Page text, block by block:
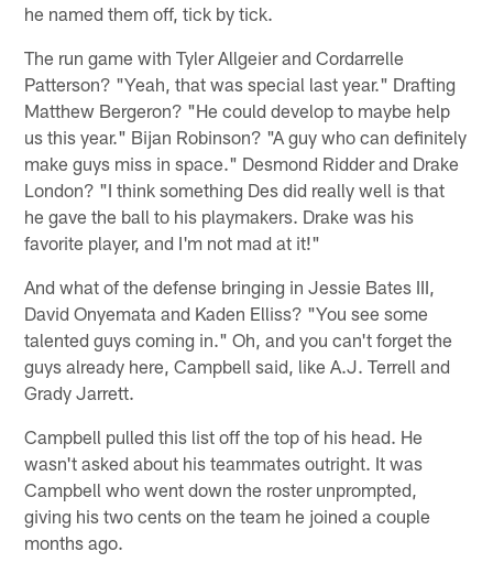
he named them off, tick by tick.
The run game with Tyler Allgeier and Cordarrelle
Patterson? "Yeah, that was special last year." Drafting
Matthew Bergeron? "He could develop to maybe help
us this year." Bijan Robinson? "A guy who can definitely
make guys miss in space." Desmond Ridder and Drake
London? "I think something Des did really well is that
he gave the ball to his playmakers. Drake was his
favorite player, and I'm not mad at it!"
And what of the defense bringing in Jessie Bates III,
David Onyemata and Kaden Elliss? "You see some
talented guys coming in." Oh, and you can't forget the
guys already here, Campbell said, like A.J. Terrell and
Grady Jarrett.
Campbell pulled this list off the top of his head. He
wasn't asked about his teammates outright. It was
Campbell who went down the roster unprompted,
giving his two cents on the team he joined a couple
months ago.